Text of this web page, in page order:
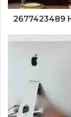
2677423489